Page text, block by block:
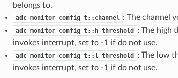
belongs to.
adc_monitor_config_t::channel : The channel
adc_monitor_config_t::h_threshold
: The high
invokes interrupt, set to -1 if do not use.
adc_monitor_config_t::l_threshold
: The low
invokes interrupt, set to -1 if do not use.